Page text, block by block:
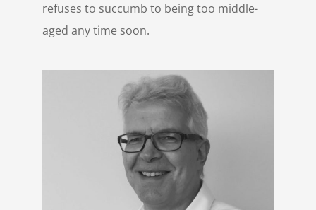
refuses to succumb to being too middle-
aged any time soon.